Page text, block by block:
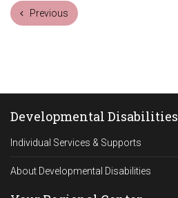
Previous
Developmental Disabilities
Individual Services & Supports
About Developmental Disabilities